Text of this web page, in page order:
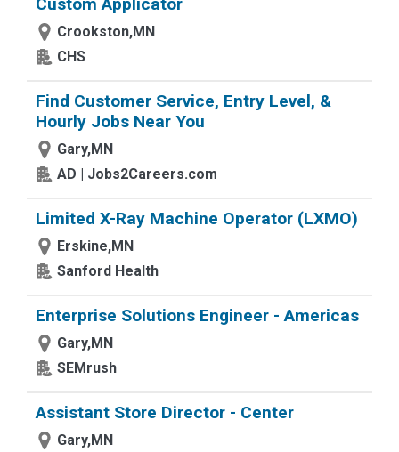
Crookston,MN
CHS
Find Customer Service, Entry Level, &
Hourly Jobs Near You
Gary,MN
AD | Jobs2Careers.com
Limited X-Ray Machine Operator (LXMO)
Erskine,MN
Sanford Health
Enterprise Solutions Engineer - Americas
Gary,MN
SEMrush
Assistant Store Director - Center
Gary,MN